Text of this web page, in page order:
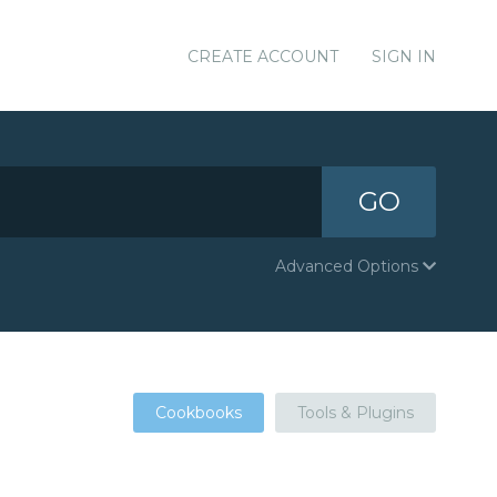
CREATE ACCOUNT SIGN IN
GO
Advanced Options
Cookbooks Tools & Plugins